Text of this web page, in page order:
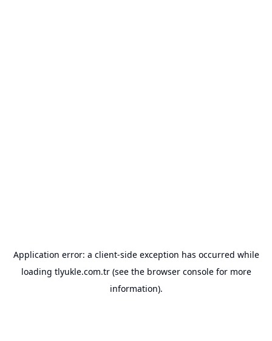
Application error: a client-side exception has occurred while
loading tlyukle.com.tr(see the browser consolefor more
information).